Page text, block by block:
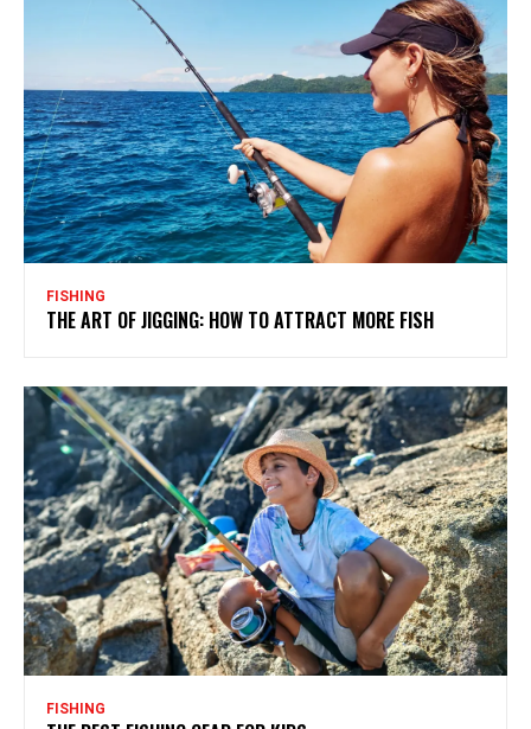
FISHING
THE ART OF JIGGING: HOW TO ATTRACT MORE FISH
FISHING